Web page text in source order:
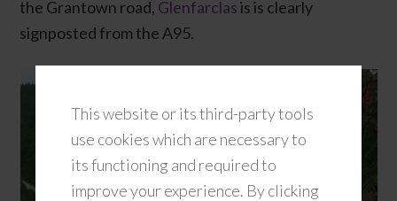
This website or its third-party tools
use cookies which are necessary to
its functioning and required to
improve your experience. By clicking
the Grantown road, Glenfarclasis is clearly
signposted from the A95.